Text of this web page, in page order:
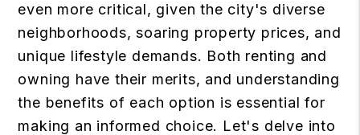
even more critical, given the city's diverse
neighborhoods, soaring property prices, and
unique lifestyle demands. Both renting and
owning have their merits, and understanding
the benefits of each option is essential for
making an informed choice. Let's delve into